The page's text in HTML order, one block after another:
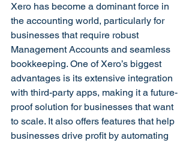
Xero has become a dominant force in
the accounting world, particularly for
businesses that require robust
Management Accounts and seamless
bookkeeping. One of Xero’s biggest
advantages is its extensive integration
with third-party apps, making it a future-
proof solution for businesses that want
to scale. It also offers features that help
businesses drive profit by automating